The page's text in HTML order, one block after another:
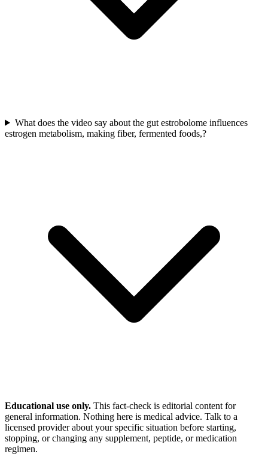
What does the video say about the gut estrobolome influences
estrogen metabolism, making fiber, fermented foods,?
Educational use only. This fact-check is editorial content for
general information. Nothing here is medical advice. Talk to a
licensed provider about your specific situation before starting,
stopping, or changing any supplement, peptide, or medication
regimen.